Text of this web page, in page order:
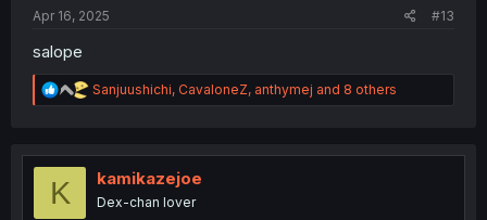
Apr 16, 2025 #13
salope
R
e
t
n
Sanjuushichi, CavaloneZ, anthymej and 8 others
K kamikazejoe
Dex-chan lover